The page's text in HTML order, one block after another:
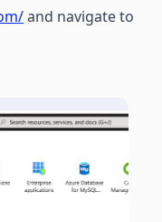
and navigate to